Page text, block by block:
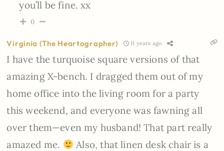
you’ll be fine. xx
0
Virginia (The Heartographer) 11 years ago
I have the turquoise square versions of that
amazing X-bench. I dragged them out of my
home office into the living room for a party
this weekend, and everyone was fawning all
over them—even my husband! That part really
amazed me.
Also, that linen desk chair is a